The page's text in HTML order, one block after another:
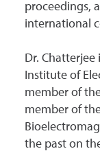
proceedings,
international
Dr. Chatterjee
Institute of
member of
member of
the past on